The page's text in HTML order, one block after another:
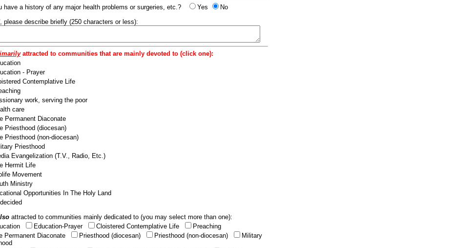
have a history of any major health problems or surgeries, etc.? Yes
No
please describe briefly (250 characters or less):
attracted to communities that are mainly devoted to (click one):
- Prayer
Contemplative Life
work, serving the poor
care
Permanent Diaconate
Priesthood (diocesan)
Priesthood (non-diocesan)
Priesthood
Evangelization (T.V., Radio, Etc.)
Hermit Life
Movement
Ministry
Opportunities In The Holy Land
attracted to communities mainly dedicated to (you may select more than one):
Education-Prayer Cloistered Contemplative Life
Preaching
Permanent Diaconate
Priesthood (diocesan) Priesthood (non-diocesan)
Military